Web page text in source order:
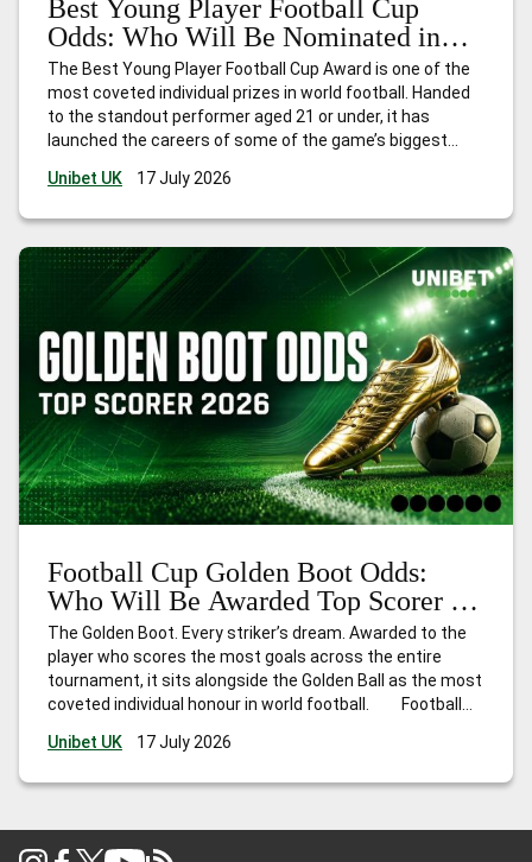
Best Young Player Football Cup
Odds: Who Will Be Nominated in
2026?
The Best Young Player Football Cup Award is one of the
most coveted individual prizes in world football. Handed
to the standout performer aged 21 or under, it has
launched the careers of some of the game’s biggest
and Thomas Müller in 2010. The award
Unibet UK 17 July 2026
Football Cup Golden Boot Odds:
Who Will Be Awarded Top Scorer in
2026?
The Golden Boot. Every striker’s dream. Awarded to the
player who scores the most goals across the entire
tournament, it sits alongside the Golden Ball as the most
coveted individual honour in world football. Football
the United States, Canada, and Mexico,
Unibet UK 17 July 2026